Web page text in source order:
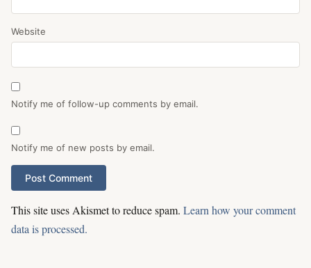
Website
Notify me of follow-up comments by email.
Notify me of new posts by email.
This site uses Akismet to reduce spam. Learn how your comment
data is processed.